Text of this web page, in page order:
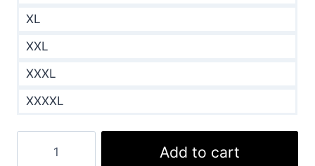
XL
XXL
XXXL
XXXXL
Quilted
Add to cart